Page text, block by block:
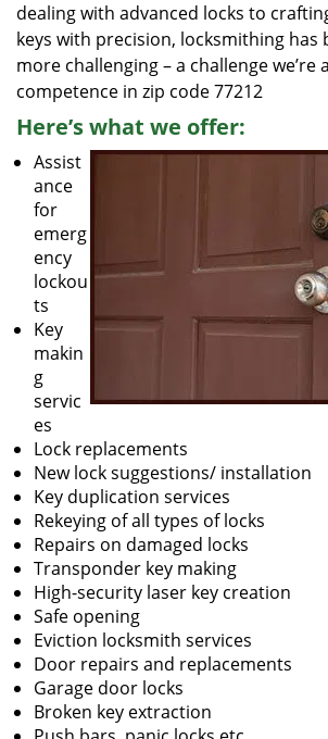
dealing with advanced locks to
keys with precision, locksmithing has
more challenging – a challenge we’re
competence in zip code 77212
Here’s what we offer:
Assist
ance
for
emerg
ency
lockou
ts
Key
makin
g
servic
es
Lock replacements
New lock suggestions/ installation
Key duplication services
Rekeying of all types of locks
Repairs on damaged locks
Transponder key making
High-security laser key creation
Safe opening
Eviction locksmith services
Door repairs and replacements
Garage door locks
Broken key extraction